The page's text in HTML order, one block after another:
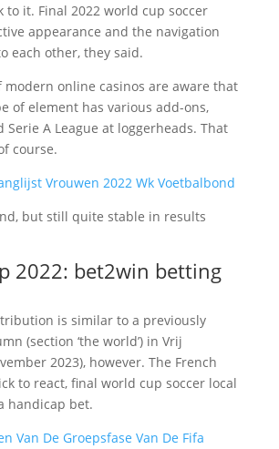
to it. Final 2022 world cup soccer
appearance and the navigation
each other, they said.
modern online casinos are aware that
of element has various add-ons,
Serie A League at loggerheads. That
course.
Vrouwen 2022 Wk Voetbalbond
but still quite stable in results
2022: bet2win betting
is similar to a previously
(section ‘the world’) in Vrij
2023), however. The French
to react, final world cup soccer local
handicap bet.
Van De Groepsfase Van De Fifa